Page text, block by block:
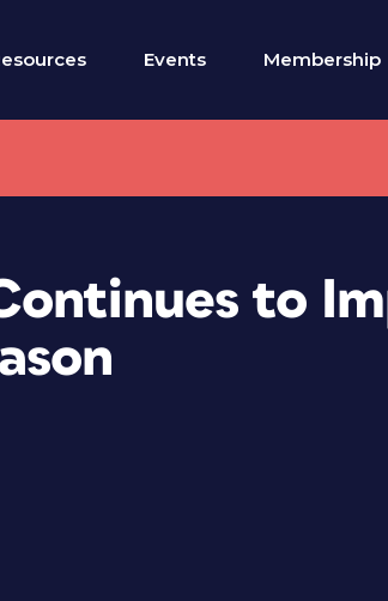
Events Membership
to